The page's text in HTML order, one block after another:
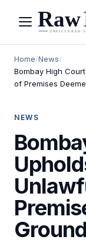
Menu
Home/News/
Bombay High
of Premises
NEWS